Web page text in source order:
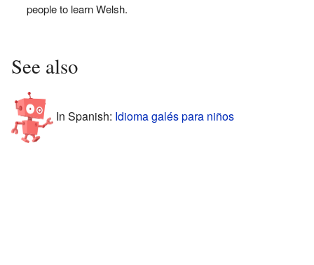
people to learn Welsh.
See also
In Spanish: Idioma galés para niños